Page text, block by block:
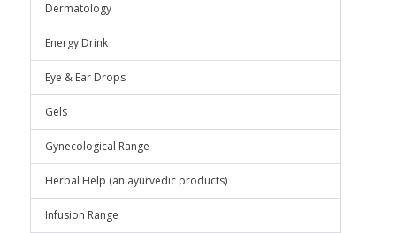
Dermatology
Energy Drink
Eye & Ear Drops
Gels
Gynecological Range
Herbal Help (an ayurvedic products)
Infusion Range